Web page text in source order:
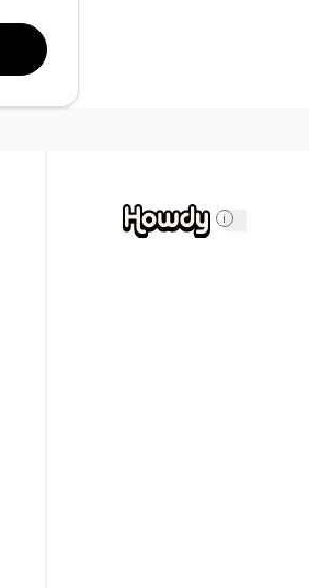
i